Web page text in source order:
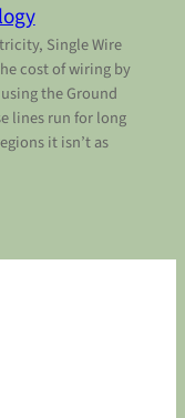
Single Wire
cost of wiring by
the Ground
lines run for long
it isn’t as